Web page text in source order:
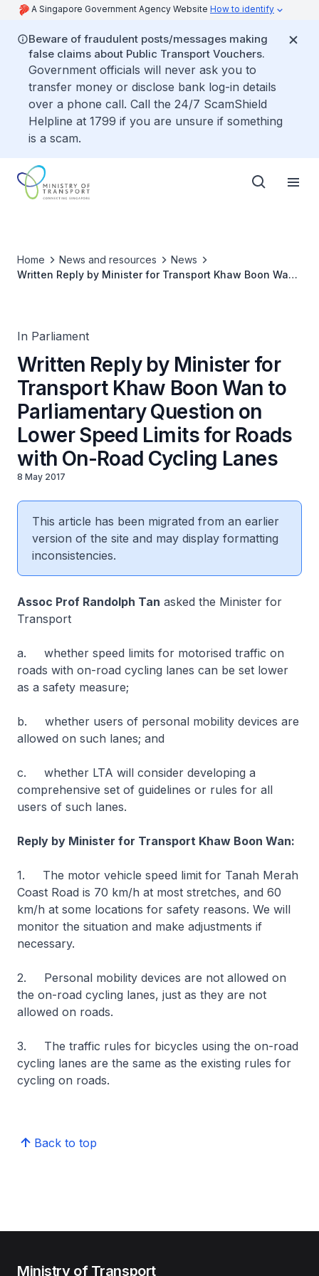
A Singapore Government Agency Website How to identify
Beware of fraudulent posts/messages making
false claims about Public Transport Vouchers.
Government officials will never ask you to
transfer money or disclose bank log-in details
over a phone call. Call the 24/7 ScamShield
Helpline at 1799 if you are unsure if something
is a scam.
Home News and resources
News
Written Reply by Minister for Transport Khaw Boon Wan
In Parliament
Written Reply by Minister for
Transport Khaw Boon Wan to
Parliamentary Question on
Lower Speed Limits for Roads
with On-Road Cycling Lanes
8 May 2017
This article has been migrated from an earlier
version of the site and may display formatting
inconsistencies.
Assoc Prof Randolph Tan asked the Minister for
Transport
a. whether speed limits for motorised traffic on
roads with on-road cycling lanes can be set lower
as a safety measure;
b. whether users of personal mobility devices are
allowed on such lanes; and
c. whether LTA will consider developing a
comprehensive set of guidelines or rules for all
users of such lanes.
Reply by Minister for Transport Khaw Boon Wan:
1. The motor vehicle speed limit for Tanah Merah
Coast Road is 70 km/h at most stretches, and 60
km/h at some locations for safety reasons. We will
monitor the situation and make adjustments if
necessary.
2. Personal mobility devices are not allowed on
the on-road cycling lanes, just as they are not
allowed on roads.
3. The traffic rules for bicycles using the on-road
cycling lanes are the same as the existing rules for
cycling on roads.
Back to top
Ministry of Transport